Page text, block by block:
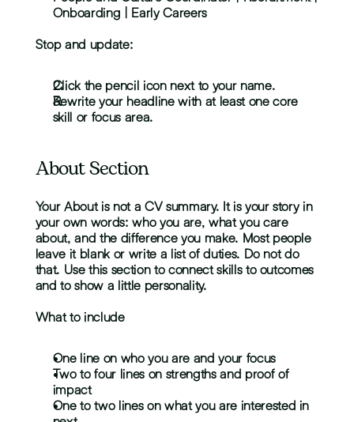
Onboarding | Early Careers
Stop and update:
Click the pencil icon next to your name.
Rewrite your headline with at least one core
skill or focus area.
About Section
Your About is not a CV summary. It is your story in
your own words: who you are, what you care
about, and the difference you make. Most people
leave it blank or write a list of duties. Do not do
that. Use this section to connect skills to outcomes
and to show a little personality.
What to include
One line on who you are and your focus
Two to four lines on strengths and proof of
impact
One to two lines on what you are interested in